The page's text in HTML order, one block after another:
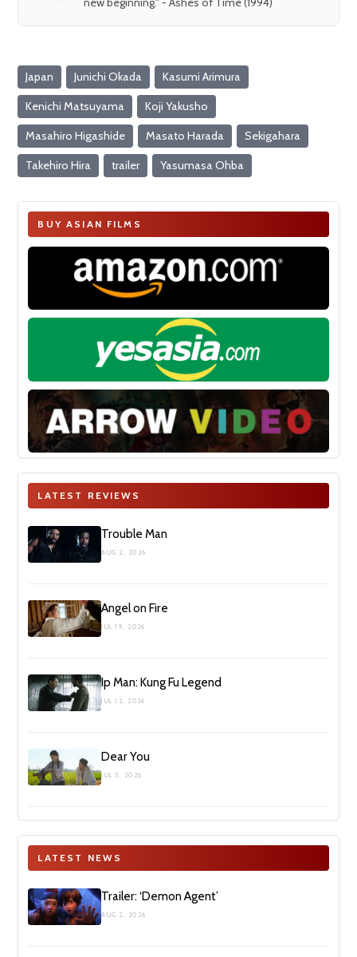
Japan Junichi Okada Kasumi Arimura
Kenichi Matsuyama Koji Yakusho
Masahiro Higashide Masato Harada Sekigahara
Takehiro Hira trailer Yasumasa Ohba
BUY ASIAN FILMS
LATEST REVIEWS
Trouble Man
AUG 2, 2026
Angel on Fire
JUL 19, 2026
Ip Man: Kung Fu Legend
JUL 12, 2026
Dear You
JUL 5, 2026
LATEST NEWS
Trailer: ‘Demon Agent’
AUG 2, 2026